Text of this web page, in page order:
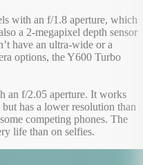
with an f/1.8 aperture, which
a 2-megapixel depth sensor
have an ultra-wide or a
options, the Y600 Turbo
an f/2.05 aperture. It works
has a lower resolution than
competing phones. The
life than on selfies.